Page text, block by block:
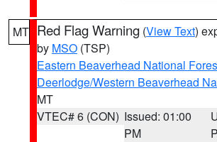
MT Red Flag Warning (View Text)
by MSO (TSP)
Eastern Beaverhead National
Deerlodge/Western Beaverhead
MT
VTEC# 6 (CON) Issued: 01:00
PM